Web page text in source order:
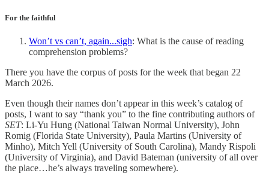
For the faithful
Won’t vs can’t, again...sigh: What is the cause of reading
comprehension problems?
There you have the corpus of posts for the week that began 22
March 2026.
Even though their names don’t appear in this week’s catalog of
posts, I want to say “thank you” to the fine contributing authors of
SET: Li-Yu Hung (National Taiwan Normal University), John
Romig (Florida State University), Paula Martins (University of
Minho), Mitch Yell (University of South Carolina), Mandy Rispoli
(University of Virginia), and David Bateman (university of all over
the place…he’s always traveling somewhere).